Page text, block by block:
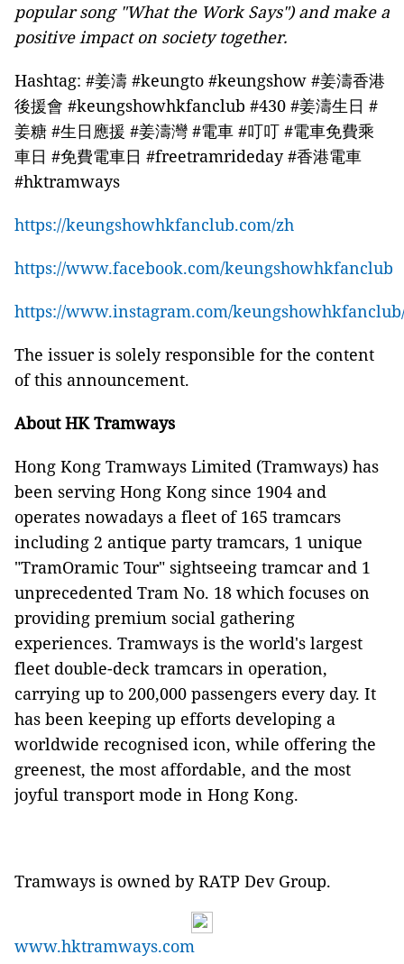
popular song "What the Work Says") and make a
positive impact on society together.
Hashtag: #姜濤 #keungto #keungshow #姜濤香港
後援會 #keungshowhkfanclub #430 #姜濤生日 #
姜糖 #生日應援 #姜濤灣 #電車 #叮叮 #電車免費乘
車日 #免費電車日 #freetramrideday #香港電車
#hktramways
https://keungshowhkfanclub.com/zh
https://www.facebook.com/keungshowhkfanclub
https://www.instagram.com/
The issuer is solely responsible for the content
of this announcement.
About HK Tramways
Hong Kong Tramways Limited (Tramways) has
been serving Hong Kong since 1904 and
operates nowadays a fleet of 165 tramcars
including 2 antique party tramcars, 1 unique
"TramOramic Tour" sightseeing tramcar and 1
unprecedented Tram No. 18 which focuses on
providing premium social gathering
experiences. Tramways is the world's largest
fleet double-deck tramcars in operation,
carrying up to 200,000 passengers every day. It
has been keeping up efforts developing a
worldwide recognised icon, while offering the
greenest, the most affordable, and the most
joyful transport mode in Hong Kong.
Tramways is owned by RATP Dev Group.
www.hktramways.com